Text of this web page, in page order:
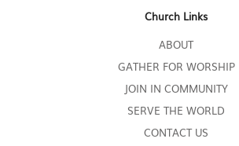
Church Links
ABOUT
GATHER FOR WORSHIP
JOIN IN COMMUNITY
SERVE THE WORLD
CONTACT US